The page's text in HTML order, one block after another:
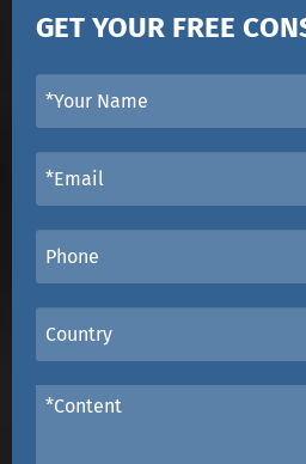
GET YOUR FREE